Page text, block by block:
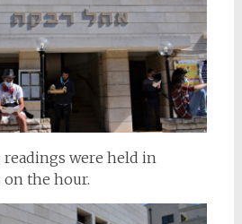
readings were held in
the hour.